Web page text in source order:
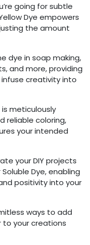
going for subtle
Dye empowers
the amount
dye in soap making,
and more, providing
creativity into
meticulously
reliable coloring,
your intended
your DIY projects
Dye, enabling
positivity into your
ways to add
to your creations